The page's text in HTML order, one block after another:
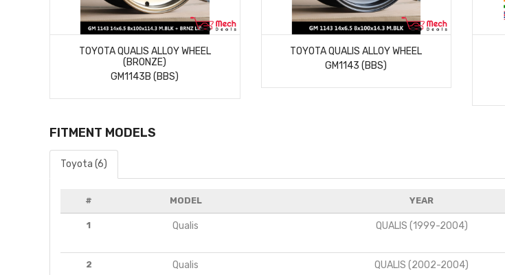
MORE DETAILS
TOYOTA QUALIS ALLOY WHEEL
(BRONZE)
GM1143B (BBS)
MORE DETAILS
TOYOTA QUALIS ALLOY WHEEL
GM1143 (BBS)
FITMENT MODELS
Toyota (6)
# MODEL YEAR
1 Qualis QUALIS (1999-2004)
2 Qualis QUALIS (2002-2004)